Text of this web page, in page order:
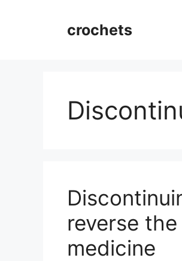
crochets
reverse
medicine